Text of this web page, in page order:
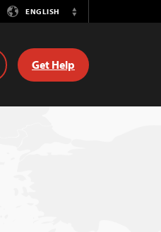
ENGLISH
Switch
Get Help